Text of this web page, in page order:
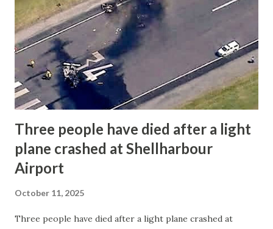
killed. At least eleven others suffered injuries. Weather
conditions at the time were clear, with light winds and
good visibility, suggesting that weather was not a factor.
The aircraft, built in 1991, was completely destroyed in the
accident. Preliminary analysis suggests a possible
structural or mechanical failure in the left ...
Three people have died after a light
plane crashed at Shellharbour
Airport
October 11, 2025
Three people have died after a light plane crashed at